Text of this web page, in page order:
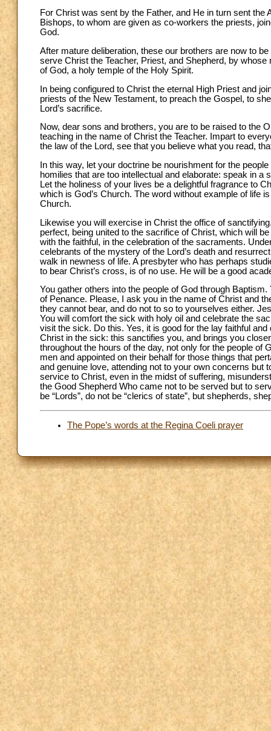
For Christ was sent by the Father, and He in turn sent
Bishops, to whom are given as co-workers the priests,
God.
After mature deliberation, these our brothers are now to
serve Christ the Teacher, Priest, and Shepherd, by
of God, a holy temple of the Holy Spirit.
In being configured to Christ the eternal High Priest and
priests of the New Testament, to preach the Gospel, to
Lord’s sacrifice.
Now, dear sons and brothers, you are to be raised to the
teaching in the name of Christ the Teacher. Impart to
the law of the Lord, see that you believe what you read,
In this way, let your doctrine be nourishment for the
homilies that are too intellectual and elaborate: speak in
Let the holiness of your lives be a delightful fragrance to
which is God’s Church. The word without example of life
Church.
Likewise you will exercise in Christ the office of
perfect, being united to the sacrifice of Christ, which will
with the faithful, in the celebration of the sacraments.
celebrants of the mystery of the Lord’s death and
walk in newness of life. A presbyter who has perhaps
to bear Christ’s cross, is of no use. He will be a good
You gather others into the people of God through
of Penance. Please, I ask you in the name of Christ and
they cannot bear, and do not to so to yourselves either.
You will comfort the sick with holy oil and celebrate the
visit the sick. Do this. Yes, it is good for the lay faithful
Christ in the sick: this sanctifies you, and brings you
throughout the hours of the day, not only for the people
men and appointed on their behalf for those things that
and genuine love, attending not to your own concerns
service to Christ, even in the midst of suffering,
the Good Shepherd Who came not to be served but to
be “Lords”, do not be “clerics of state”, but shepherds,
The Pope’s words at the Regina Coeli prayer